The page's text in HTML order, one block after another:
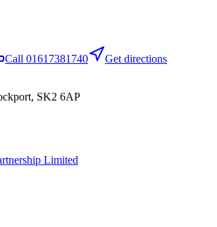
Call 01617381740
Get directions
SK2 6AP
Limited